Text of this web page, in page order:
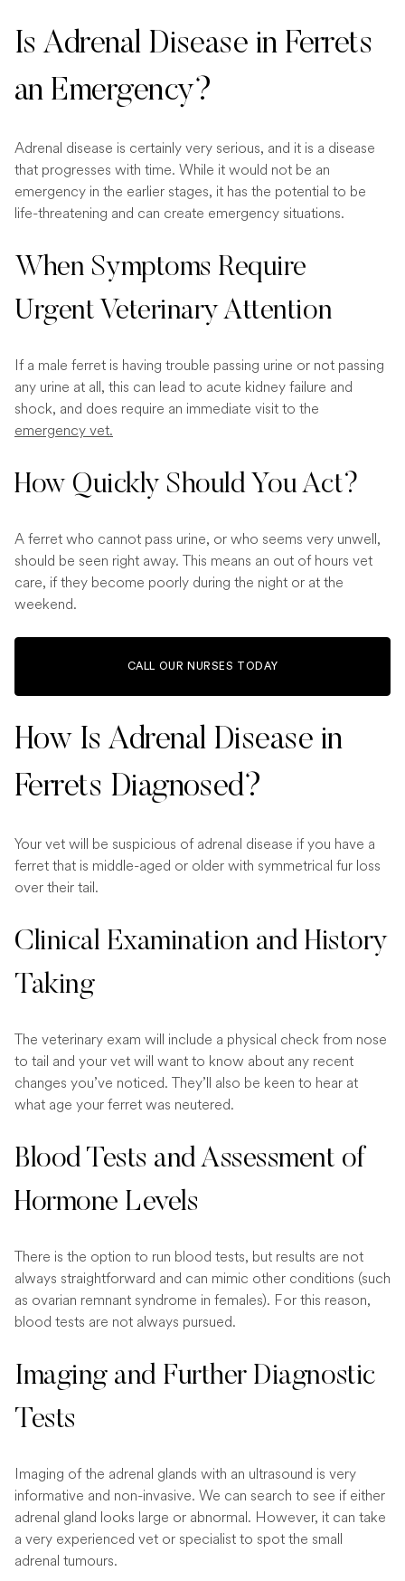
Is Adrenal Disease in Ferrets
an Emergency?
Adrenal disease is certainly very serious, and it is a disease
that progresses with time. While it would not be an
emergency in the earlier stages, it has the potential to be
life-threatening and can create emergency situations.
When Symptoms Require
Urgent Veterinary Attention
If a male ferret is having trouble passing urine or not passing
any urine at all, this can lead to acute kidney failure and
shock, and does require an immediate visit to the
emergency vet.
How Quickly Should You Act?
A ferret who cannot pass urine, or who seems very unwell,
should be seen right away. This means an out of hours vet
care, if they become poorly during the night or at the
weekend.
CALL OUR NURSES TODAY
How Is Adrenal Disease in
Ferrets Diagnosed?
Your vet will be suspicious of adrenal disease if you have a
ferret that is middle-aged or older with symmetrical fur loss
over their tail.
Clinical Examination and History
Taking
The veterinary exam will include a physical check from nose
to tail and your vet will want to know about any recent
changes you’ve noticed. They’ll also be keen to hear at
what age your ferret was neutered.
Blood Tests and Assessment of
Hormone Levels
There is the option to run blood tests, but results are not
always straightforward and can mimic other conditions (such
as ovarian remnant syndrome in females). For this reason,
blood tests are not always pursued.
Imaging and Further Diagnostic
Tests
Imaging of the adrenal glands with an ultrasound is very
informative and non-invasive. We can search to see if either
adrenal gland looks large or abnormal. However, it can take
a very experienced vet or specialist to spot the small
adrenal tumours.